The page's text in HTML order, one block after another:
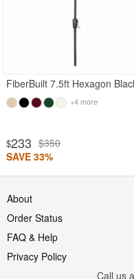
+4 more
$233 $350
SAVE 33%
About
Order Status
FAQ & Help
Privacy Policy
Call us